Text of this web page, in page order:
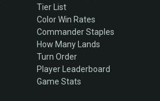
Tier List
Color Win Rates
Commander Staples
How Many Lands
Turn Order
Player Leaderboard
Game Stats